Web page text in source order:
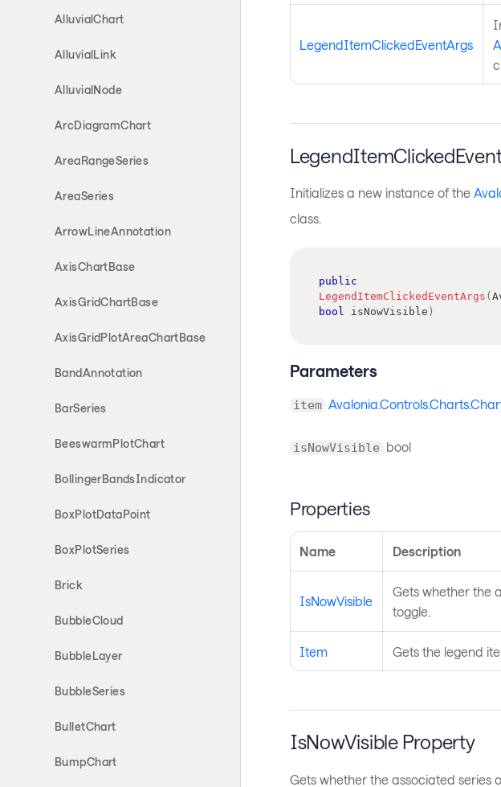
AlluvialChart
AlluvialLink
AlluvialNode
ArcDiagramChart
AreaRangeSeries
AreaSeries
ArrowLineAnnotation
AxisChartBase
AxisGridChartBase
AxisGridPlotAreaChartBase
BandAnnotation
BarSeries
BeeswarmPlotChart
BollingerBandsIndicator
BoxPlotDataPoint
BoxPlotSeries
Brick
BubbleCloud
BubbleLayer
BubbleSeries
BulletChart
BumpChart
LegendItemClickedEventArgs
Initializes a new instance of the
class.
public
LegendItemClickedEventArgs (
bool isNowVisible )
Parameters
item
isNowVisible bool
Properties
Name Description
IsNowVisible
Gets whether the
toggle.
Item Gets the legend
IsNowVisible Property
Gets whether the associated series